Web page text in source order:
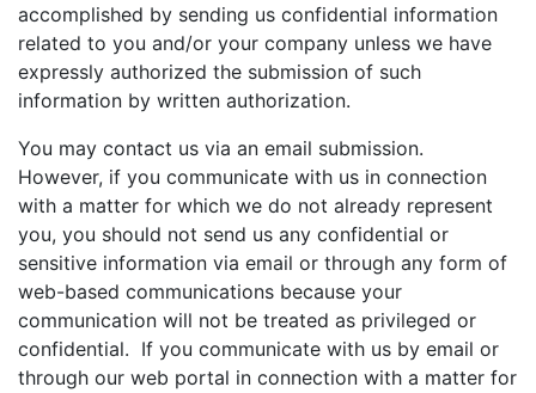
accomplished by sending us confidential information
related to you and/or your company unless we have
expressly authorized the submission of such
information by written authorization.
You may contact us via an email submission.
However, if you communicate with us in connection
with a matter for which we do not already represent
you, you should not send us any confidential or
sensitive information via email or through any form of
web-based communications because your
communication will not be treated as privileged or
confidential. If you communicate with us by email or
through our web portal in connection with a matter for